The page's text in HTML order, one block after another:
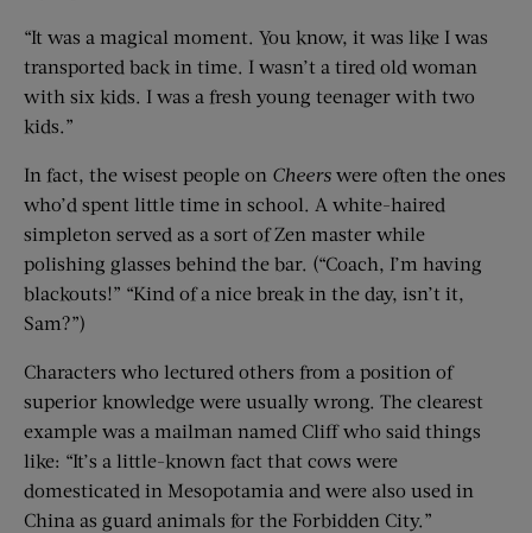
“It was a magical moment. You know, it was like I was
transported back in time. I wasn’t a tired old woman
with six kids. I was a fresh young teenager with two
kids.”
In fact, the wisest people on Cheers were often the ones
who’d spent little time in school. A white-haired
simpleton served as a sort of Zen master while
polishing glasses behind the bar. (“Coach, I’m having
blackouts!” “Kind of a nice break in the day, isn’t it,
Sam?”)
Characters who lectured others from a position of
superior knowledge were usually wrong. The clearest
example was a mailman named Cliff who said things
like: “It’s a little-known fact that cows were
domesticated in Mesopotamia and were also used in
China as guard animals for the Forbidden City.”